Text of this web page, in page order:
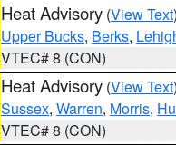
Heat Advisory (View Text
Upper Bucks, Berks,
VTEC# 8 (CON)
Heat Advisory (View Text
Sussex, Warren, Morris,
VTEC# 8 (CON)